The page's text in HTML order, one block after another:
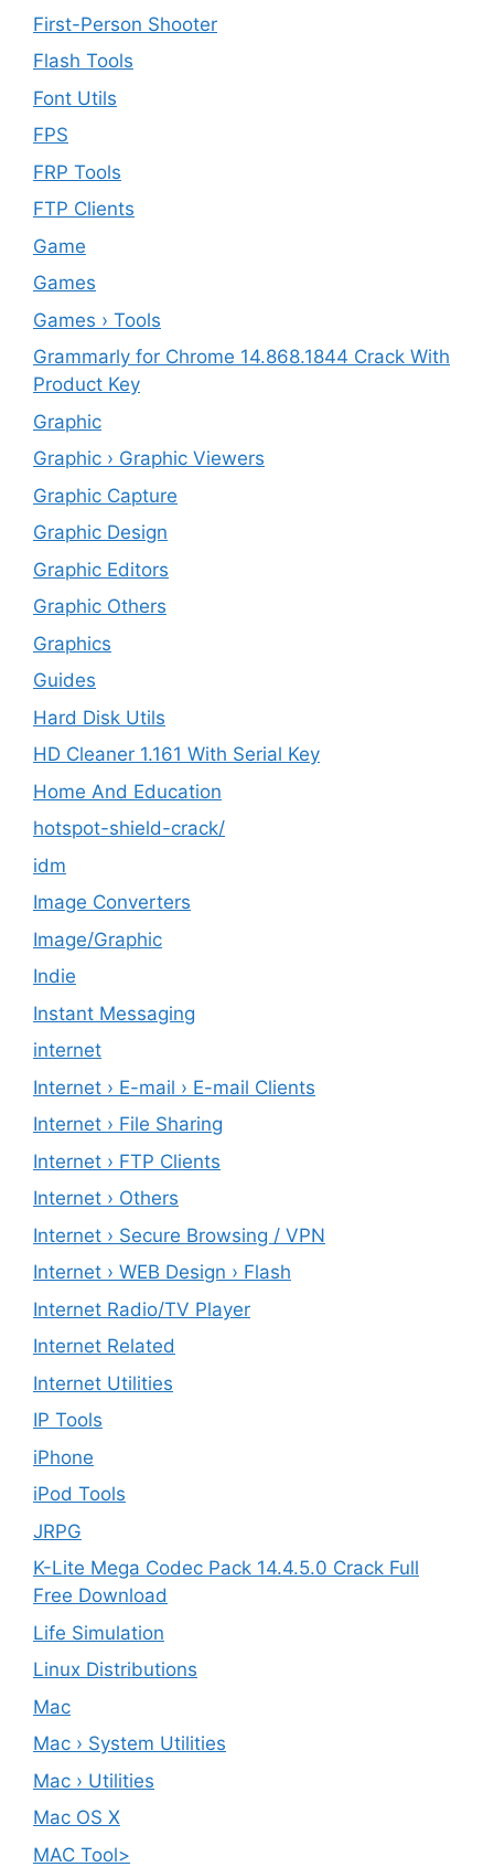
First-Person Shooter
Flash Tools
Font Utils
FPS
FRP Tools
FTP Clients
‎Game
Games
Games › Tools
Grammarly for Chrome 14.868.1844 Crack With
Product Key
Graphic
Graphic › Graphic Viewers
Graphic Capture
Graphic Design
Graphic Editors
Graphic Others
Graphics
Guides
Hard Disk Utils
HD Cleaner 1.161 With Serial Key
Home And Education
hotspot-shield-crack/
idm
Image Converters
Image/Graphic
Indie
Instant Messaging
internet
Internet › E-mail › E-mail Clients
Internet › File Sharing
Internet › FTP Clients
Internet › Others
Internet › Secure Browsing / VPN
Internet › WEB Design › Flash
Internet Radio/TV Player
Internet Related
Internet Utilities
IP Tools
iPhone
iPod Tools
JRPG
K-Lite Mega Codec Pack 14.4.5.0 Crack Full
Free Download
Life Simulation
Linux Distributions
Mac
Mac › System Utilities
Mac › Utilities
Mac OS X
MAC Tool>